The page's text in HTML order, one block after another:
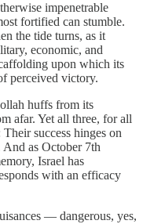
impenetrable
fortified can stumble.
the tide turns, as it
economic, and
upon which its
perceived victory.
huffs from its
afar. Yet all three, for all
success hinges on
And as October 7th
Israel has
with an efficacy
— dangerous, yes,